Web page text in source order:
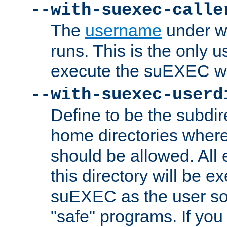
--with-suexec-
The username under
runs. This is the only
execute the suEXEC
--with-suexec-
Define to be the
home directories
should be allowed. All
this directory will be
suEXEC as the user
"safe" programs. If